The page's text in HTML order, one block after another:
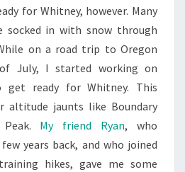
for Whitney, however. Many
socked in with snow through
on a road trip to Oregon
July, I started working on
get ready for Whitney. This
altitude jaunts like Boundary
My friend Ryan, who
years back, and who joined
hikes, gave me some